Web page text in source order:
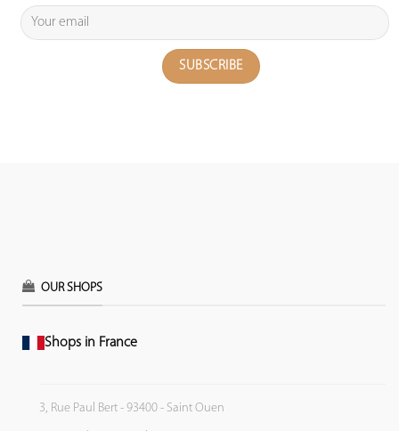
OUR SHOPS
Shops in France
3, Rue Paul Bert - 93400 - Saint Ouen